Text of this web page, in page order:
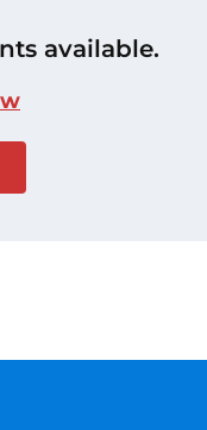
available.